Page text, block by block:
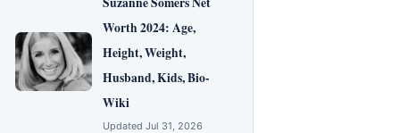
Worth 2024: Age,
Height, Weight,
Husband, Kids, Bio-
Wiki
Updated Jul 31, 2026